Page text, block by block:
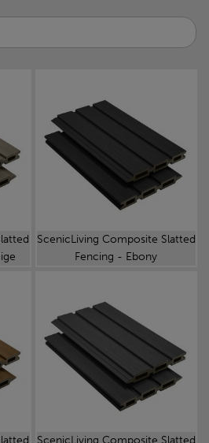
ScenicLiving Composite Slatted
Fencing - Ebony